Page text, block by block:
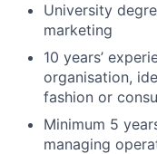
University
marketing
10 years’
organisation,
fashion or
Minimum 5
managing